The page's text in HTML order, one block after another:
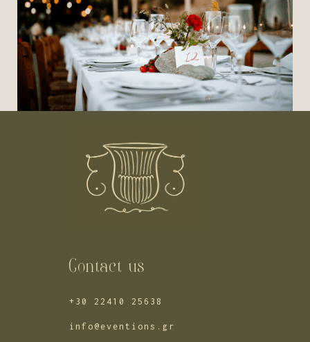
Contact us
+30 22410 25638
info@eventions.gr